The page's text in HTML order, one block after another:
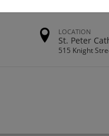
LOCATION
St. Peter
515 Knight